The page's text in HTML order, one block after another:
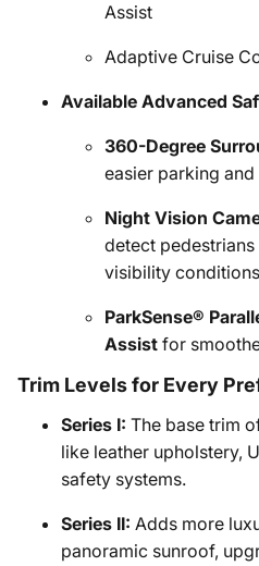
Assist
Adaptive Cruise
Available Advanced
360-Degree
easier parking
Night Vision
detect
visibility
ParkSense®
Assist for
Trim Levels for Every
Series I: The base trim
like leather upholstery,
safety systems.
Series II: Adds more
panoramic sunroof,